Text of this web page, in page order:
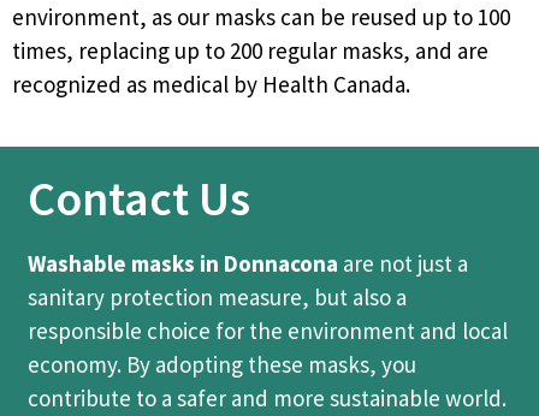
environment, as our masks can be reused up to 100
times, replacing up to 200 regular masks, and are
recognized as medical by Health Canada.
Contact Us
Washable masks in Donnacona are not just a
sanitary protection measure, but also a
responsible choice for the environment and local
economy. By adopting these masks, you
contribute to a safer and more sustainable world.